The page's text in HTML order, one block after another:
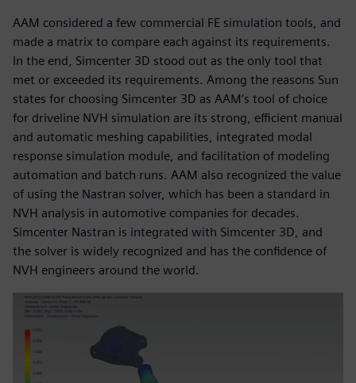
AAM considered a few commercial FE simulation tools, and
made a matrix to compare each against its requirements.
In the end, Simcenter 3D stood out as the only tool that
met or exceeded its requirements. Among the reasons Sun
states for choosing Simcenter 3D as AAM’s tool of choice
for driveline NVH simulation are its strong, efficient manual
and automatic meshing capabilities, integrated modal
response simulation module, and facilitation of modeling
automation and batch runs. AAM also recognized the value
of using the Nastran solver, which has been a standard in
NVH analysis in automotive companies for decades.
Simcenter Nastran is integrated with Simcenter 3D, and
the solver is widely recognized and has the confidence of
NVH engineers around the world.